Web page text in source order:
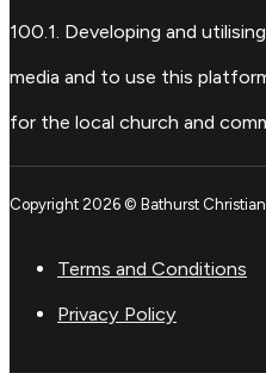
100.1. Developing and
media and to use this
for the local church and
Copyright 2026 © Bathurst
Terms and Conditions
Privacy Policy